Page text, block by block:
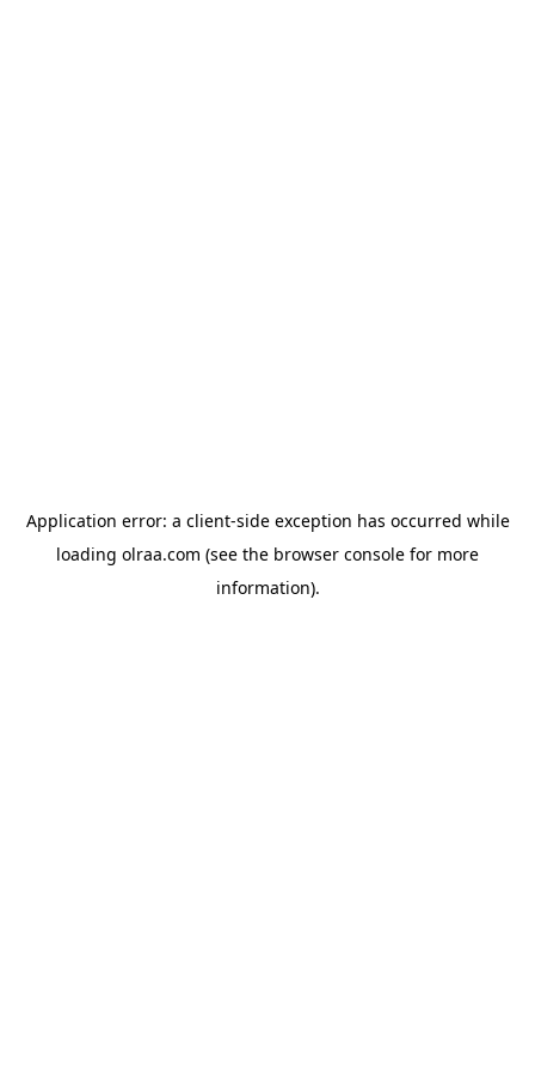
Application error: a client-side exception has occurred while
loading olraa.com (see the browser console for more
information).